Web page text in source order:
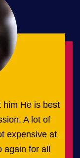
him He is best
A lot of
expensive at
again for all